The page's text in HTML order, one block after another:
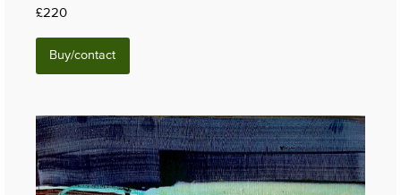
£220
Buy/contact